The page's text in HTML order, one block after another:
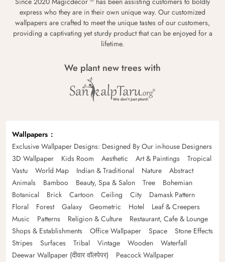
express who they are in their own unique way. Our customized
wallpapers are crafted to meet the unique tastes of our customers,
providing a captivating yet sturdy product that can be enjoyed for a
lifetime.
We plant new trees with
Wallpapers
Exclusive Wallpaper Designs: Designed By Our in-house Designers
3D Wallpaper
Kids Room Aesthetic Art & Paintings
Tropical
Vastu
World Map Indian & Traditional Nature
Abstract
Animals
Bamboo Beauty, Spa & Salon Tree
Bohemian
Botanical
Brick Cartoon Ceiling City
Damask Pattern
Floral
Forest Galaxy Geometric Hotel
Leaf & Creepers
Music
Patterns Religion & Culture
Restaurant, Cafe & Lounge
Shops & Establishments
Office Wallpaper Space
Stone Effects
Stripes
Surfaces Tribal Vintage Wooden
Waterfall
Deewar Wallpaper (दीवार वॉलपेपर)
Peacock Wallpaper